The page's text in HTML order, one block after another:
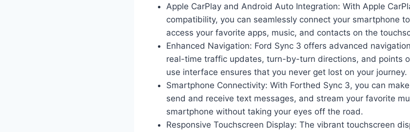
Apple CarPlay and Android Auto Integration: With Apple
compatibility, you can seamlessly connect your smartphone
access your favorite apps, music, and contacts on the
Enhanced Navigation: Ford Sync 3 offers advanced
real-time traffic updates, turn-by-turn directions, and points
use interface ensures that you never get lost on your journey.
Smartphone Connectivity: With Forthed Sync 3, you can
send and receive text messages, and stream your favorite
smartphone without taking your eyes off the road.
Responsive Touchscreen Display: The vibrant touchscreen